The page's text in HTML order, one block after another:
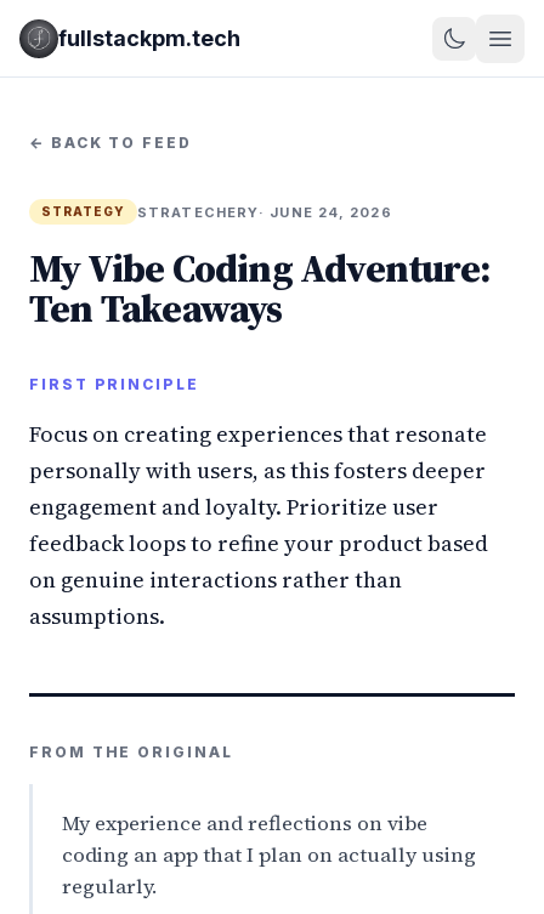
fullstackpm.tech
← BACK TO FEED
STRATEGY STRATECHERY· JUNE 24, 2026
My Vibe Coding Adventure:
Ten Takeaways
FIRST PRINCIPLE
Focus on creating experiences that resonate
personally with users, as this fosters deeper
engagement and loyalty. Prioritize user
feedback loops to refine your product based
on genuine interactions rather than
assumptions.
FROM THE ORIGINAL
My experience and reflections on vibe
coding an app that I plan on actually using
regularly.